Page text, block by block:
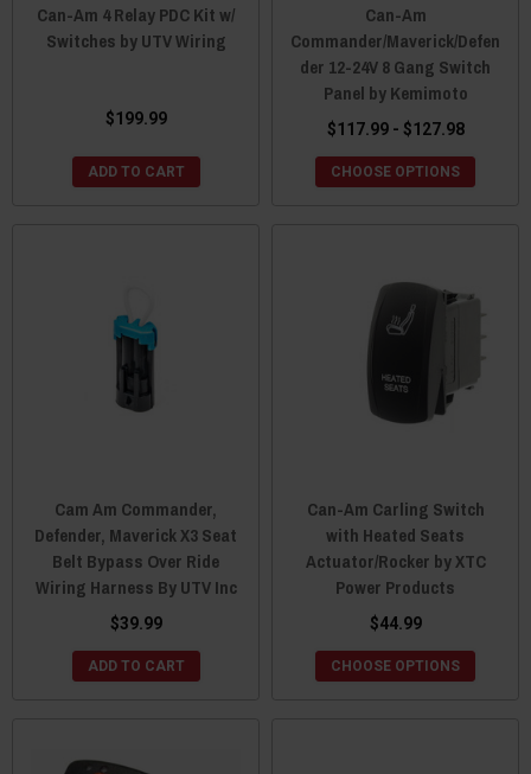
Can-Am 4 Relay PDC Kit w/
Switches by UTV Wiring
$199.99
ADD TO CART
Can-Am
Commander/Maverick/Defen
der 12-24V 8 Gang Switch
Panel by Kemimoto
$117.99 - $127.98
CHOOSE OPTIONS
Cam Am Commander,
Defender, Maverick X3 Seat
Belt Bypass Over Ride
Wiring Harness By UTV Inc
$39.99
ADD TO CART
Can-Am Carling Switch
with Heated Seats
Actuator/Rocker by XTC
Power Products
$44.99
CHOOSE OPTIONS